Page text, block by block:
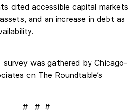
cited accessible capital markets
and an increase in debt as
was gathered by Chicago-
on The Roundtable’s
# # #